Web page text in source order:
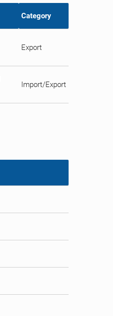
Category
Export
Import/Export